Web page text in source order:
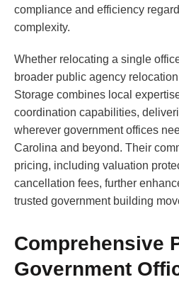
compliance and efficiency
complexity.
Whether relocating a single
broader public agency
Storage combines local
coordination capabilities,
wherever government offices
Carolina and beyond. Their
pricing, including valuation
cancellation fees, further
trusted government building
Comprehensive
Government